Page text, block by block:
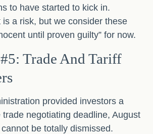
to have started to kick in.
is a risk, but we consider these
until proven guilty” for now.
Trade And Tariff
provided investors a
trade negotiating deadline, August
be totally dismissed.